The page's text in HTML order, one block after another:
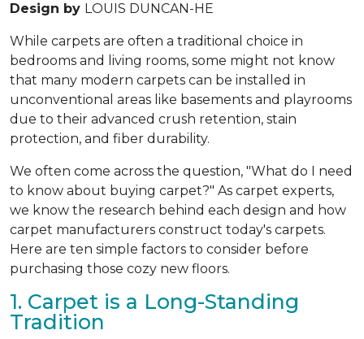
Design by LOUIS DUNCAN-HE
While carpets are often a traditional choice in
bedrooms and living rooms, some might not know
that many modern carpets can be installed in
unconventional areas like basements and playrooms
due to their advanced crush retention, stain
protection, and fiber durability.
We often come across the question, "What do I need
to know about buying carpet?" As carpet experts,
we know the research behind each design and how
carpet manufacturers construct today's carpets.
Here are ten simple factors to consider before
purchasing those cozy new floors.
1. Carpet is a Long-Standing
Tradition